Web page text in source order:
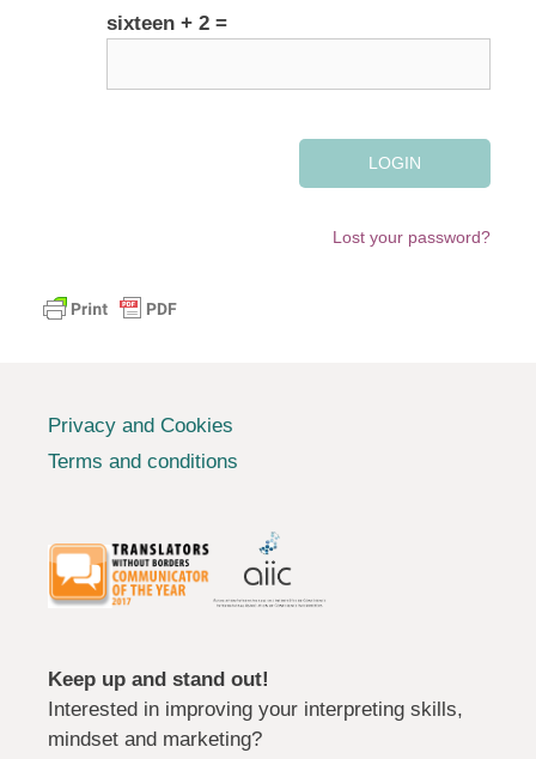
sixteen + 2 =
Lost your password?
Privacy and Cookies
Terms and conditions
Keep up and stand out!
Interested in improving your interpreting skills,
mindset and marketing?